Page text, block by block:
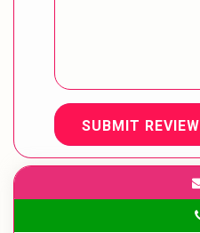
SUBMIT REVIEW